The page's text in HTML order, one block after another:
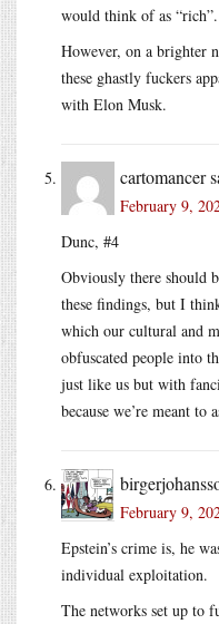
would think of as “rich”.
However, on a brighter
these ghastly fuckers
with Elon Musk.
cartomancer
February 9,
Dunc, #4
Obviously there should
these findings, but I
which our cultural and
obfuscated people into
just like us but with
because we’re meant
February 9,
Epstein’s crime is, he
individual exploitation.
The networks set up to